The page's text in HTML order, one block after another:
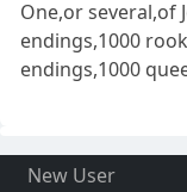
One,or several,of
endings,1000
endings,1000
New User